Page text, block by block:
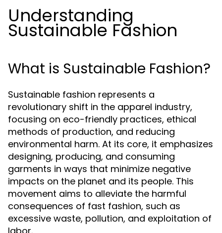
Understanding
Sustainable Fashion
What is Sustainable Fashion?
Sustainable fashion represents a
revolutionary shift in the apparel industry,
focusing on eco-friendly practices, ethical
methods of production, and reducing
environmental harm. At its core, it emphasizes
designing, producing, and consuming
garments in ways that minimize negative
impacts on the planet and its people. This
movement aims to alleviate the harmful
consequences of fast fashion, such as
excessive waste, pollution, and exploitation of